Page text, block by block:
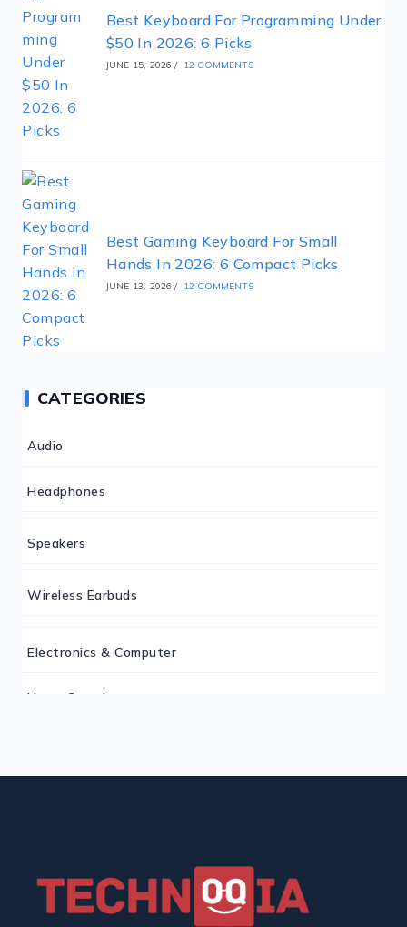
Best Keyboard For Programming Under
$50 In 2026: 6 Picks
JUNE 15, 2026 / 12 COMMENTS
Best Gaming Keyboard For Small
Hands In 2026: 6 Compact Picks
JUNE 13, 2026 / 12 COMMENTS
CATEGORIES
Audio
Headphones
Speakers
Wireless Earbuds
Electronics & Computer
Home Security
Home Office Tech